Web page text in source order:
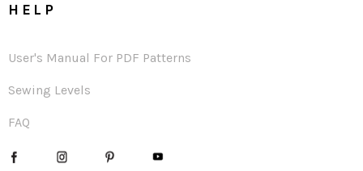
HELP
User's Manual For PDF Patterns
Sewing Levels
FAQ